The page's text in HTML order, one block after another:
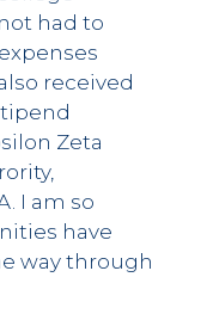
had to
received
Zeta
I am so
have
way through